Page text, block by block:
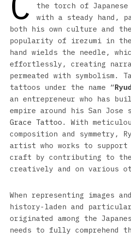
the torch of
with a steady hand,
both his own culture and
popularity of irezumi in
hand wields the needle,
effortlessly, creating
permeated with symbolism.
tattoos under the name “
an entrepreneur who has
empire around his San Jose
Grace Tattoo . With
composition and symmetry,
artist who works to support
craft by contributing to
creatively and on various
When representing images
history-laden and
originated among the
needs to fully comprehend